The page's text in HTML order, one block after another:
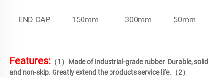
END CAP 150mm 300mm 50mm
Features: （1）Made of industrial-grade rubber. Durable, solid
and non-skip. Greatly extend the products service life.（2）